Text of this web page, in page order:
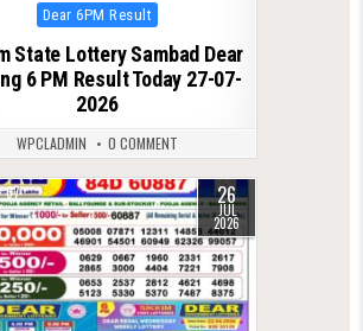
Posted
in
Dear 6PM Result
State Lottery Sambad Dear
6 PM Result Today 27-07-
2026
WPCLADMIN 0 COMMENT
67 26
JUL
2026